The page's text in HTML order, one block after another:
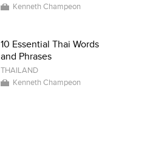
Kenneth Champeon
10 Essential Thai Words
and Phrases
THAILAND
Kenneth Champeon